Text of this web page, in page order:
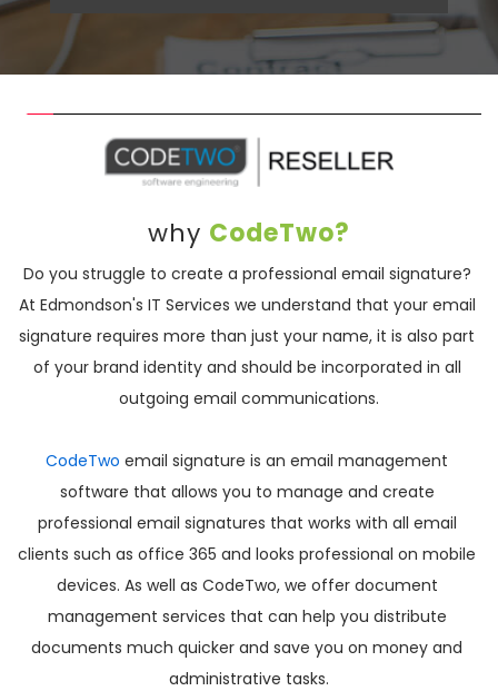
why CodeTwo?
Do you struggle to create a professional email signature?
At Edmondson's IT Services we understand that your email
signature requires more than just your name, it is also part
of your brand identity and should be incorporated in all
outgoing email communications.
CodeTwo email signature is an email management
software that allows you to manage and create
professional email signatures that works with all email
clients such as office 365 and looks professional on mobile
devices. As well as CodeTwo, we offer document
management services that can help you distribute
documents much quicker and save you on money and
administrative tasks.